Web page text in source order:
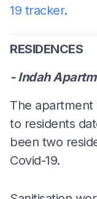
19 tracker.
RESIDENCES
- Indah
The apartment
to residents
been two
Covid-19.